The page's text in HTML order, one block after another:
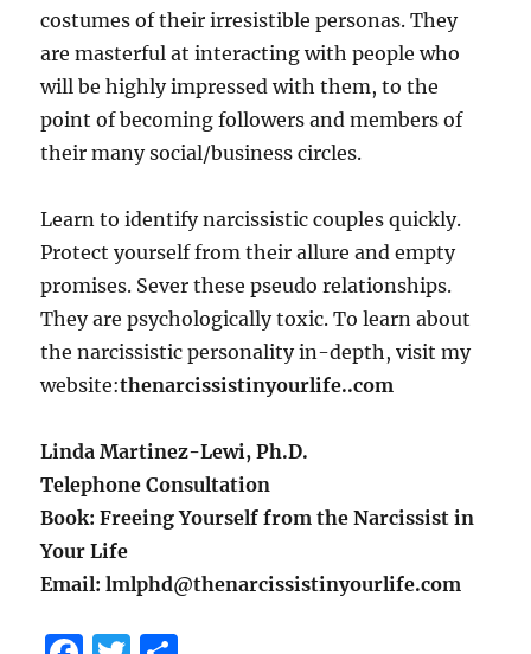
costumes of their irresistible personas. They
are masterful at interacting with people who
will be highly impressed with them, to the
point of becoming followers and members of
their many social/business circles.
Learn to identify narcissistic couples quickly.
Protect yourself from their allure and empty
promises. Sever these pseudo relationships.
They are psychologically toxic. To learn about
the narcissistic personality in-depth, visit my
website:thenarcissistinyourlife..com
Linda Martinez-Lewi, Ph.D.
Telephone Consultation
Book: Freeing Yourself from the Narcissist in
Your Life
Email: lmlphd@thenarcissistinyourlife.com